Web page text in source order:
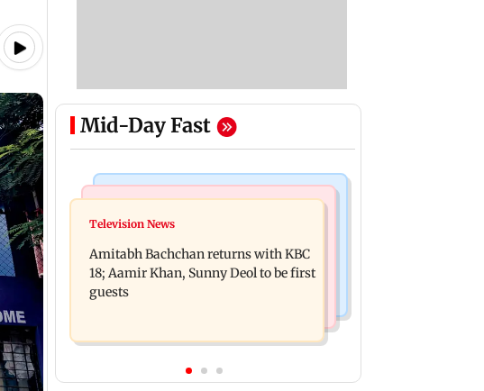
Mid-Day Fast
Business News
Domestic institutional investors net
purchase at Rs 7,768 crore during the
week
International premiere? Namit
Malhotra reacts
Television News
Amitabh Bachchan returns with KBC
18; Aamir Khan, Sunny Deol to be first
guests